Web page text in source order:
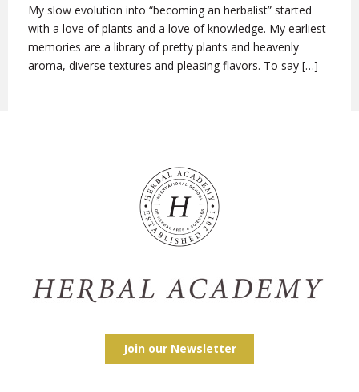
My slow evolution into “becoming an herbalist” started
with a love of plants and a love of knowledge. My earliest
memories are a library of pretty plants and heavenly
aroma, diverse textures and pleasing flavors. To say […]
Join our Newsletter